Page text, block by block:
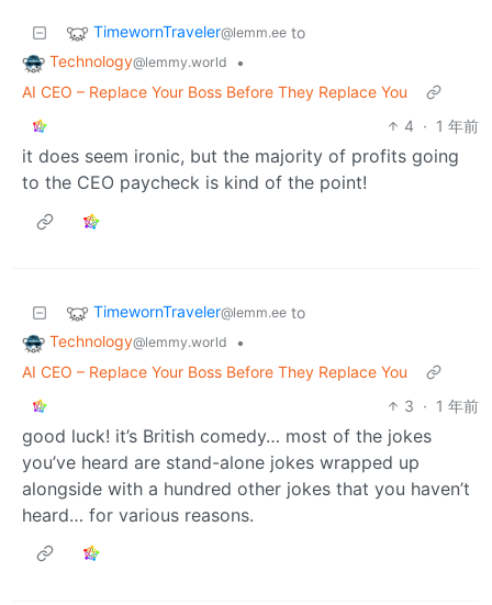
TimewornTraveler@lemm.ee to
Technology@lemmy.world
•
AI CEO – Replace Your Boss Before They Replace You
4 · 1 年前
it does seem ironic, but the majority of profits going
to the CEO paycheck is kind of the point!
TimewornTraveler@lemm.ee to
Technology@lemmy.world
•
AI CEO – Replace Your Boss Before They Replace You
3 · 1 年前
good luck! it’s British comedy… most of the jokes
you’ve heard are stand-alone jokes wrapped up
alongside with a hundred other jokes that you haven’t
heard… for various reasons.